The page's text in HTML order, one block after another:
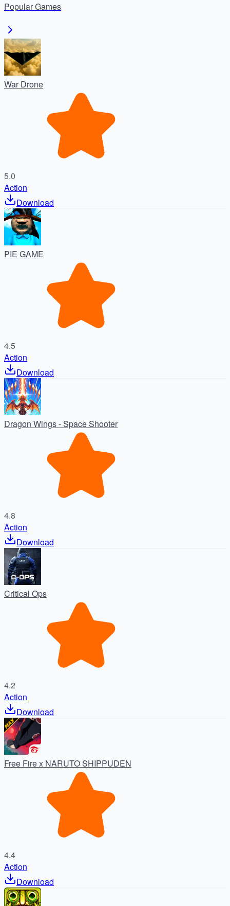
PopularGames
War Drone
5.0
Action
Download
PIE GAME
4.5
Action
Download
Dragon Wings - Space Shooter
4.8
Action
Download
Critical Ops
4.2
Action
Download
Free Fire x NARUTO SHIPPUDEN
4.4
Action
Download